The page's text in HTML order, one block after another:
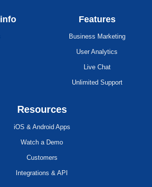
Features
Business Marketing
User Analytics
Live Chat
Unlimited Support
Resources
iOS & Android Apps
Watch a Demo
Customers
Integrations & API